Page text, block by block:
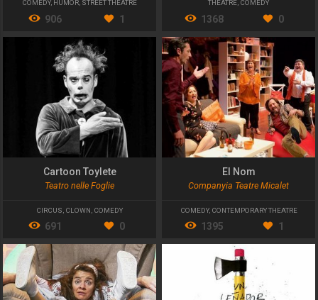
COMEDY, HUMOR, STREET THEATRE
906 1
THEATRE, COMEDY
1368 0
Cartoon Toylete
Teatro nelle Foglie
CIRCUS CLOWN COMEDY
691 0
El Nom
Companyia Teatre Micalet
COMEDY, CONTEMPORARY THEATRE
1395 1